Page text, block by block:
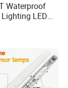
Waterproof
LED
Parking Tri
Proof